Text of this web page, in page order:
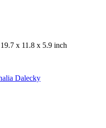
x 11.8 x 5.9 inch